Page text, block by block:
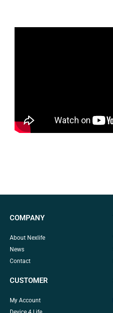
COMPANY
About Nexlife
News
Contact
CUSTOMER
My Account